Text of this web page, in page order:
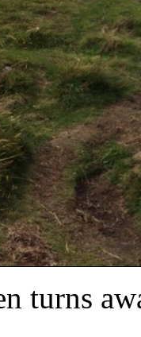
turns